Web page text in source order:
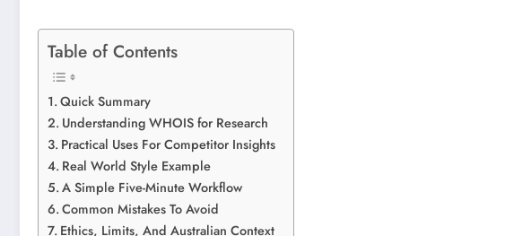
Table of Contents
Quick Summary
Understanding WHOIS for Research
Practical Uses For Competitor Insights
Real World Style Example
A Simple Five-Minute Workflow
Common Mistakes To Avoid
Ethics, Limits, And Australian Context